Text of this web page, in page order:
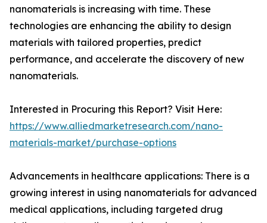
nanomaterials is increasing with time. These
technologies are enhancing the ability to design
materials with tailored properties, predict
performance, and accelerate the discovery of new
nanomaterials.
Interested in Procuring this Report? Visit Here:
https://www.alliedmarketresearch.com/nano-
materials-market/purchase-options
Advancements in healthcare applications: There is a
growing interest in using nanomaterials for advanced
medical applications, including targeted drug